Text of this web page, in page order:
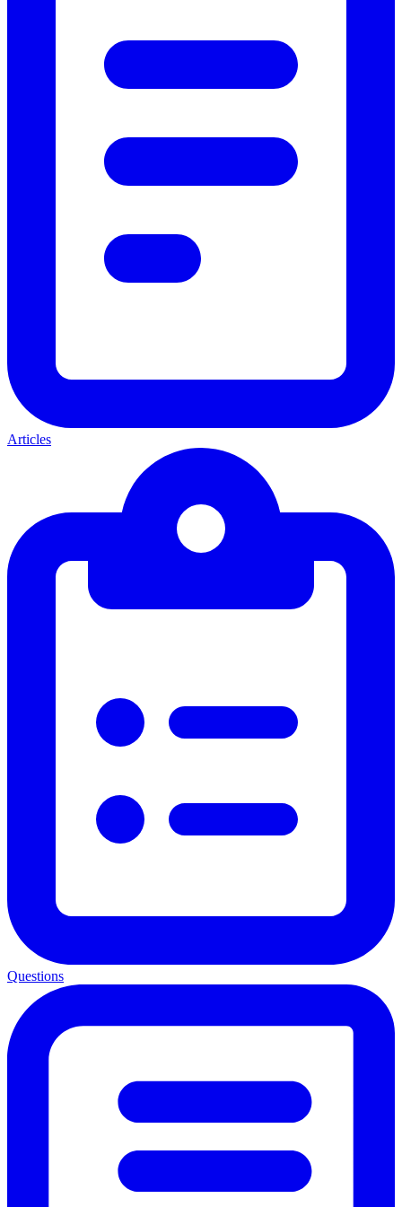
Articles
Questions